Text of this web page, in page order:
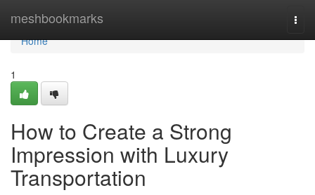
meshbookmarks
Home
Home
1
How to Create a Strong
Impression with Luxury
Transportation